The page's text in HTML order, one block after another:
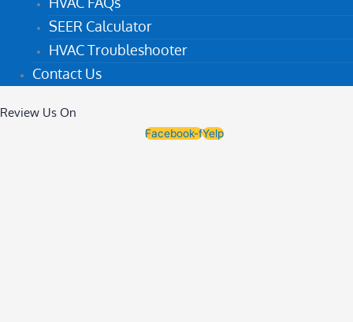
SEER Calculator
HVAC Troubleshooter
Contact Us
Review Us On
Facebook-fYelp